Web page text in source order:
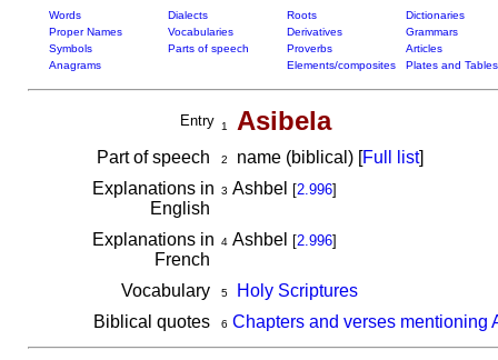
Words Dialects Roots
Dictionaries
Proper Names
Vocabularies Derivatives
Grammars
Symbols
Parts of speech Proverbs
Articles
Anagrams
Elements/composites Plates and Tables
Entry 1 Asibela
Part of speech 2 name (biblical) [Full list]
Explanations in
English
3 Ashbel [2.996]
Explanations in
French
4Ashbel [2.996]
Vocabulary 5
Holy Scriptures
Biblical quotes
6 Chapters and verses mentioning